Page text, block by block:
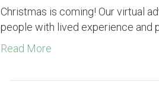
Christmas is coming! Our virtual
people with lived experience and
Read More